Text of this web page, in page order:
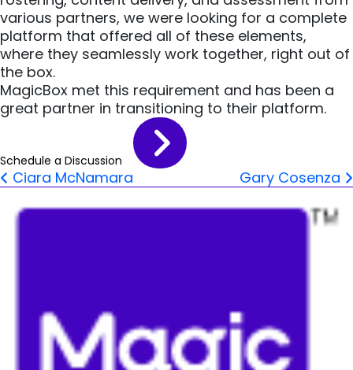
various partners, we were looking for a complete
platform that offered all of these elements,
where they seamlessly work together, right out of
the box.
MagicBox met this requirement and has been a
great partner in transitioning to their platform.
Schedule a Discussion
Post navigation
Ciara McNamara Gary Cosenza